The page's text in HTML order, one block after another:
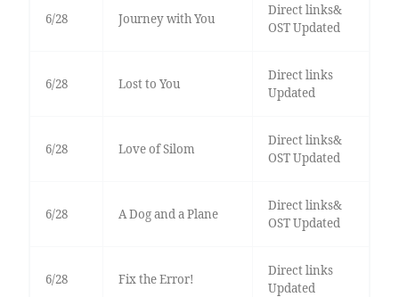
6/28 Journey with You
Direct links&
OST Updated
6/28 Lost to You
Direct links
Updated
6/28 Love of Silom
Direct links&
OST Updated
6/28 A Dog and a Plane
Direct links&
OST Updated
6/28 Fix the Error!
Direct links
Updated